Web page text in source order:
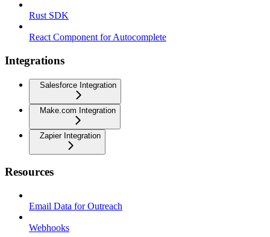
Rust SDK
React Component for Autocomplete
Integrations
Salesforce Integration
Make.com Integration
Zapier Integration
Resources
Email Data for Outreach
Webhooks